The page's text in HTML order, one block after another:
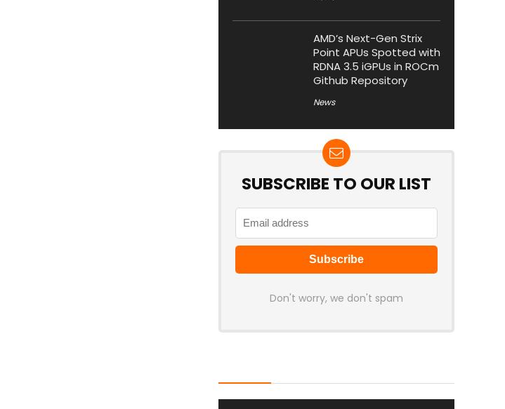
AMD’s Next-Gen Strix
Point APUs Spotted with
RDNA 3.5 iGPUs in ROCm
Github Repository
News
SUBSCRIBE TO OUR LIST
Don't worry, we don't spam